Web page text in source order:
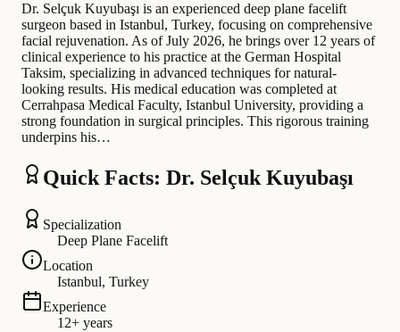
Dr. Selçuk Kuyubaşı is an experienced deep plane facelift
surgeon based in Istanbul, Turkey, focusing on comprehensive
facial rejuvenation. As of July 2026, he brings over 12 years of
clinical experience to his practice at the German Hospital
Taksim, specializing in advanced techniques for natural-
looking results. His medical education was completed at
Cerrahpasa Medical Faculty, Istanbul University, providing a
strong foundation in surgical principles. This rigorous training
underpins his…
Quick Facts: Dr. Selçuk Kuyubaşı
Specialization
Deep Plane Facelift
Location
Istanbul, Turkey
Experience
12+ years